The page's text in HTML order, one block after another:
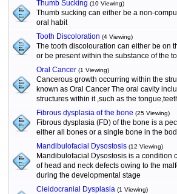
Thumb Sucking (10 Viewing)
Thumb sucking can either be a non-
oral habit
Tooth Discoloration (4 Viewing)
The tooth discolouration can either be on
or be present within the substance of the
Oral Cancer (1 Viewing)
Cancerous growth occurring within the
known as Oral Cancer The oral cavity
structures within it ,such as the
Fibrous dysplasia of the bone (25 Viewing)
Fibrous dysplasia (FD) of the bone is a
either all bones or a single bone in the
Mandibulofacial Dysostosis (12 Viewing)
Mandibulofacial Dysostosis is a condition
of head and neck defects owing to the
during the developmental stage
Cleidocranial Dysplasia (1 Viewing)